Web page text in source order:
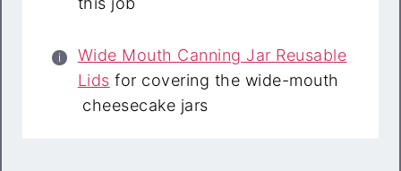
Wide Mouth Canning Jar Reusable
Lids for covering the wide-mouth
cheesecake jars